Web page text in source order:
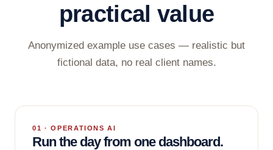
practical value
Anonymized example use cases — realistic but
fictional data, no real client names.
01 · OPERATIONS AI
Run the day from one dashboard.